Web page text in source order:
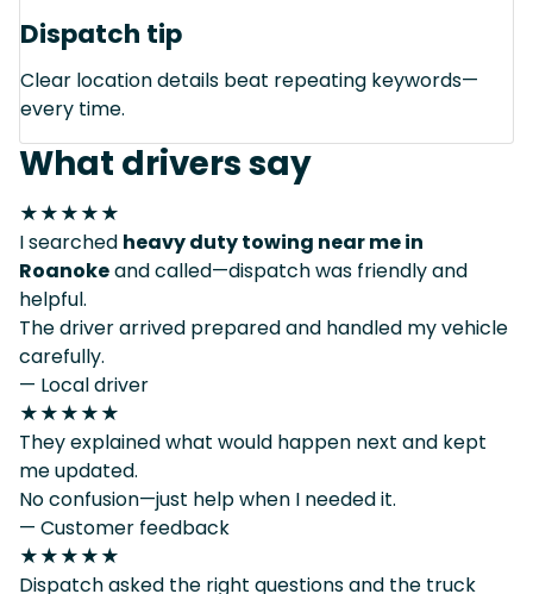
Dispatch tip
Clear location details beat repeating keywords—
every time.
What drivers say
★★★★★
I searched heavy duty towing near me in
Roanokeand called—dispatch was friendly and
helpful.
The driver arrived prepared and handled my vehicle
carefully.
— Local driver
★★★★★
They explained what would happen next and kept
me updated.
No confusion—just help when I needed it.
— Customer feedback
★★★★★
Dispatch asked the right questions and the truck